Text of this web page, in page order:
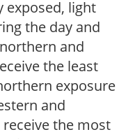
exposed, light
the day and
and
the least
exposure
and
the most